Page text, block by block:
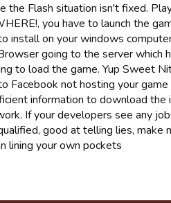
the Flash situation isn't fixed.
you have to launch the
install on your windows
going to the server which
to load the game. Yup Sweet
Facebook not hosting your
information to download
If your developers see any
good at telling lies, make
lining your own pockets